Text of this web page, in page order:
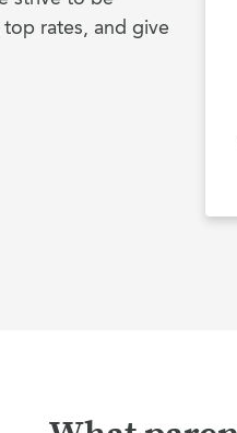
rates, and give